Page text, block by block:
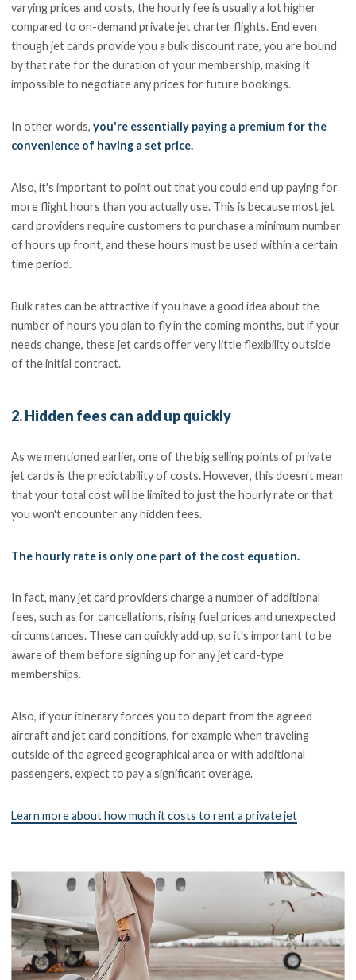
varying prices and costs, the hourly fee is usually a lot higher
compared to on-demand private jet charter flights. End even
though jet cards provide you a bulk discount rate, you are bound
by that rate for the duration of your membership, making it
impossible to negotiate any prices for future bookings.
In other words,you're essentially paying a premium for the
convenience of having a set price.
Also, it's important to point out that you could end up paying for
more flight hours than you actually use. This is because most jet
card providers require customers to purchase a minimum number
of hours up front, and these hours must be used within a certain
time period.
Bulk rates can be attractive if you have a good idea about the
number of hours you plan to fly in the coming months, but if your
needs change, these jet cards offer very little flexibility outside
of the initial contract.
2. Hidden fees can add up quickly
As we mentioned earlier, one of the big selling points of private
jet cards is the predictability of costs. However, this doesn't mean
that your total cost will be limited to just the hourly rate or that
you won't encounter any hidden fees.
The hourly rate is only one part of the cost equation.
In fact, many jet card providers charge a number of additional
fees, such as for cancellations, rising fuel prices and unexpected
circumstances. These can quickly add up, so it's important to be
aware of them before signing up for any jet card-type
memberships.
Also, if your itinerary forces you to depart from the agreed
aircraft and jet card conditions, for example when traveling
outside of the agreed geographical area or with additional
passengers, expect to pay a significant overage.
Learn more about how much it costs to rent a private jet